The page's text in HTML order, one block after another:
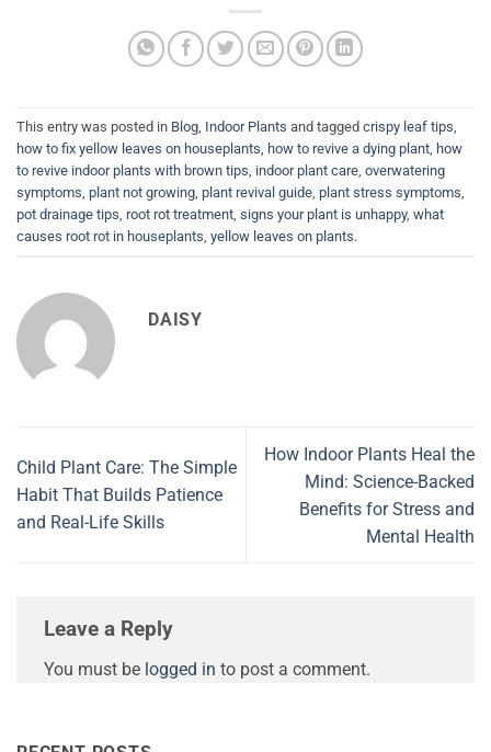
This entry was posted in Blog Indoor Plants and tagged crispy leaf tips
how to fix yellow leaves on houseplants how to revive a dying plant how
to revive indoor plants with brown tips indoor plant care overwatering
symptoms plant not growing plant revival guide plant stress symptoms
pot drainage tips root rot treatment signs your plant is unhappy, what
causes root rot in houseplants yellow leaves on plants.
DAISY
Child Plant Care: The Simple
Habit That Builds Patience
and Real-Life Skills
How Indoor Plants Heal the
Mind: Science-Backed
Benefits for Stress and
Mental Health
Leave a Reply
You must be logged in to post a comment.